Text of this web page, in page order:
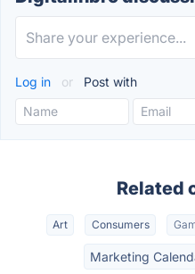
Log in or Post with
Related
Art Consumers
Marketing